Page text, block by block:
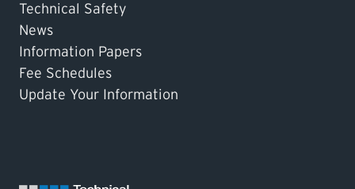
Technical Safety
News
Information Papers
Fee Schedules
Update Your Information